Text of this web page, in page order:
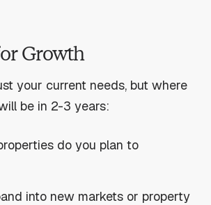
Growth
your current needs, but where
be in 2-3 years:
do you plan to
into new markets or property